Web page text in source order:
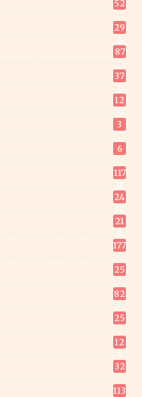
52
29
87
37
12
3
6
117
24
21
177
25
82
25
12
32
113